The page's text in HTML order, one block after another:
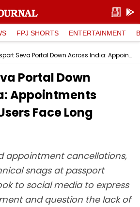
FPJ SHORTS ENTERTAINMENT
Passport Seva Portal Down Across India: Appointments Cancelled, Users Face Long Delays
Portal Down
Appointments
Face Long
appointment cancellations,
snags at passport
to social media to express
and question the lack of